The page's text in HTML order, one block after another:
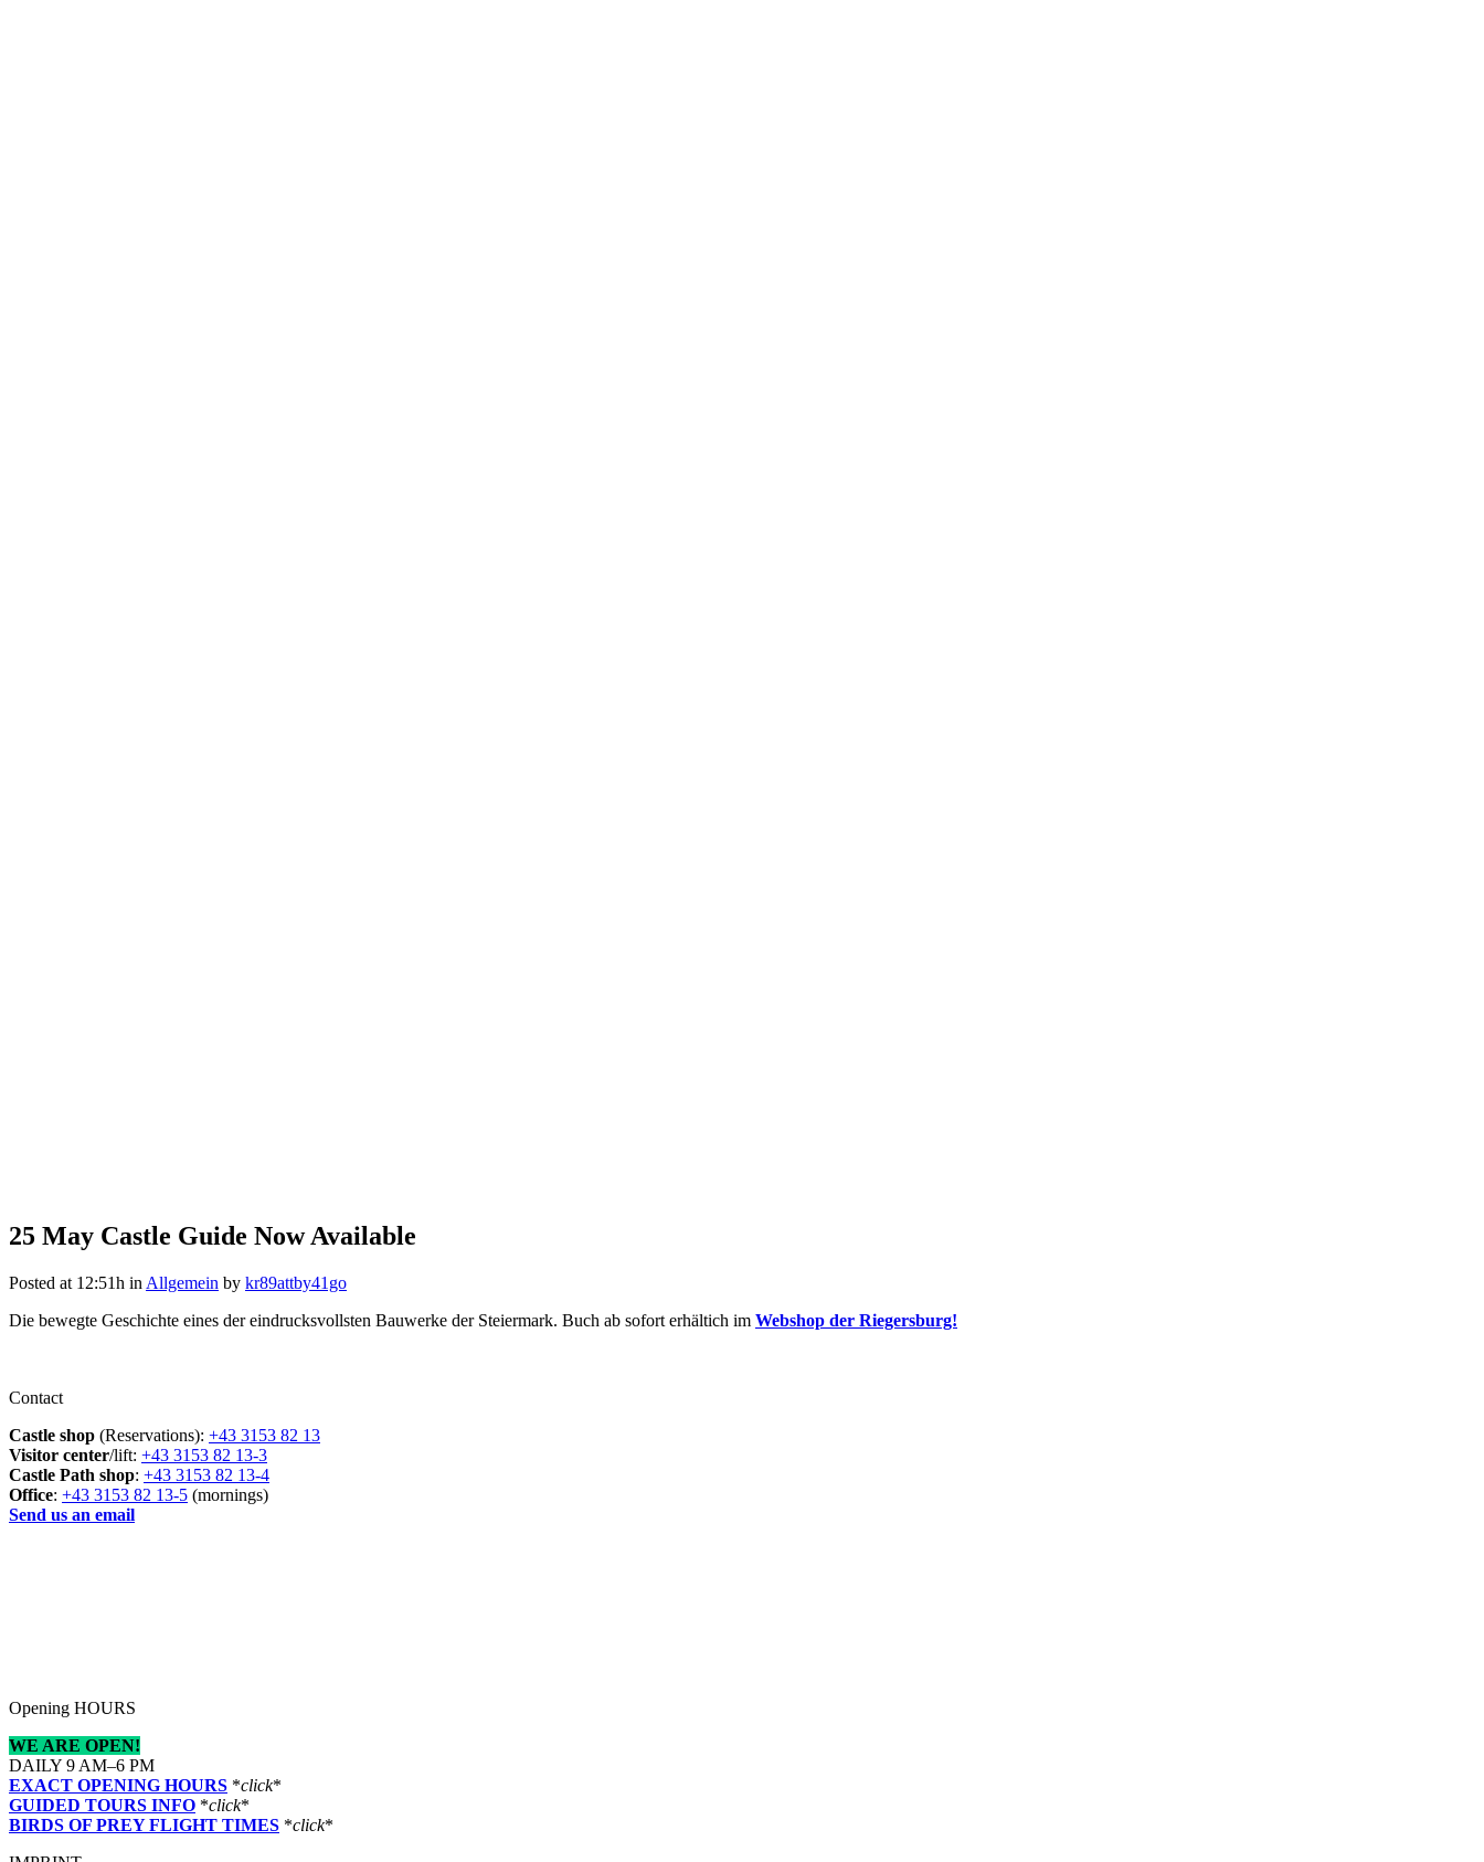
25 May Castle Guide Now Available
Posted at 12:51h in Allgemein by kr89attby41go
Die bewegte Geschichte eines der eindrucksvollsten Bauwerke der Steiermark. Buch ab sofort erhältich im Webshop der Riegersburg!
Contact
Castle shop (Reservations): +43 3153 82 13
Visitor center/lift: +43 3153 82 13-3
Castle Path shop: +43 3153 82 13-4
Office: +43 3153 82 13-5 (mornings)
Send us an email
Opening HOURS
WE ARE OPEN!
DAILY 9 AM–6 PM
EXACT OPENING HOURS *click*
GUIDED TOURS INFO *click*
BIRDS OF PREY FLIGHT TIMES *click*